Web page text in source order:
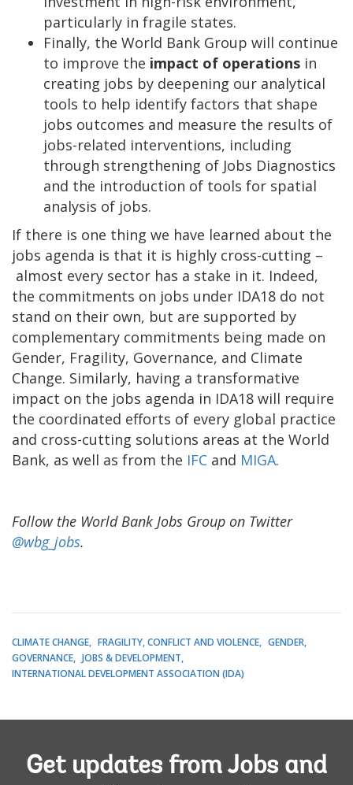
particularly in fragile states.
Finally, the World Bank Group will continue
to improve the impact of operations in
creating jobs by deepening our analytical
tools to help identify factors that shape
jobs outcomes and measure the results of
jobs-related interventions, including
through strengthening of Jobs Diagnostics
and the introduction of tools for spatial
analysis of jobs.
If there is one thing we have learned about the
jobs agenda is that it is highly cross-cutting –
almost every sector has a stake in it. Indeed,
the commitments on jobs under IDA18 do not
stand on their own, but are supported by
complementary commitments being made on
Gender, Fragility, Governance, and Climate
Change. Similarly, having a transformative
impact on the jobs agenda in IDA18 will require
the coordinated efforts of every global practice
and cross-cutting solutions areas at the World
Bank, as well as from the IFC and MIGA.
Follow the World Bank Jobs Group on Twitter
@wbg_jobs.
CLIMATE CHANGE FRAGILITY, CONFLICT AND VIOLENCE
GENDER
GOVERNANCE
JOBS & DEVELOPMENT
INTERNATIONAL DEVELOPMENT ASSOCIATION (IDA)
Get updates from Jobs and